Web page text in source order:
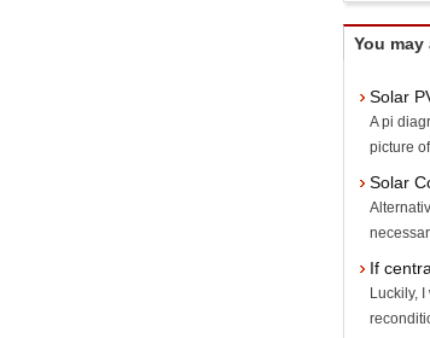
You
Solar
A pi
picture
Solar
If
Luckily,